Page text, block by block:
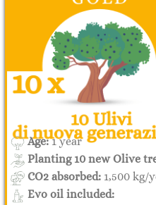
Age:1 year
Planting 10 new Olive
CO2 absorbed: 1,500 kg/
Evo oil included: